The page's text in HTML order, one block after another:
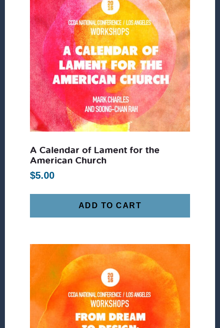
A Calendar of Lament for the
American Church
$5.00
ADD TO CART